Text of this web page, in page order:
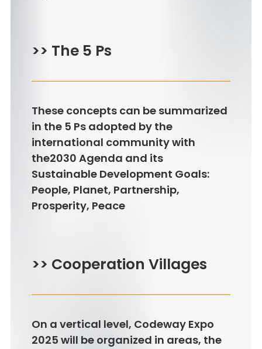
>> The 5 Ps
These concepts can be summarized
in the 5 Ps adopted by the
international community with
the2030 Agenda and its
Sustainable Development Goals:
People, Planet, Partnership,
Prosperity, Peace
>> Cooperation Villages
On a vertical level, Codeway Expo
2025 will be organized in areas, the